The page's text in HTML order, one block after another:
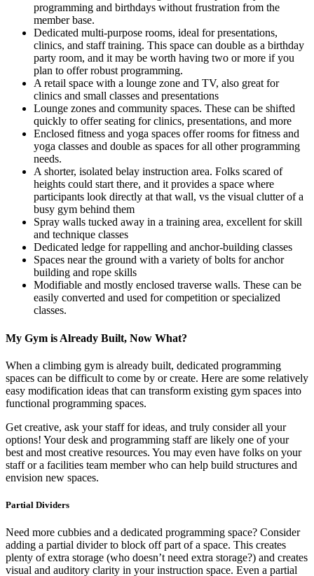
programming and birthdays without frustration from the
member base.
Dedicated multi-purpose rooms, ideal for presentations,
clinics, and staff training. This space can double as a birthday
party room, and it may be worth having two or more if you
plan to offer robust programming.
A retail space with a lounge zone and TV, also great for
clinics and small classes and presentations
Lounge zones and community spaces. These can be shifted
quickly to offer seating for clinics, presentations, and more
Enclosed fitness and yoga spaces offer rooms for fitness and
yoga classes and double as spaces for all other programming
needs.
A shorter, isolated belay instruction area. Folks scared of
heights could start there, and it provides a space where
participants look directly at that wall, vs the visual clutter of a
busy gym behind them
Spray walls tucked away in a training area, excellent for skill
and technique classes
Dedicated ledge for rappelling and anchor-building classes
Spaces near the ground with a variety of bolts for anchor
building and rope skills
Modifiable and mostly enclosed traverse walls. These can be
easily converted and used for competition or specialized
classes.
My Gym is Already Built, Now What?
When a climbing gym is already built, dedicated programming
spaces can be difficult to come by or create. Here are some relatively
easy modification ideas that can transform existing gym spaces into
functional programming spaces.
Get creative, ask your staff for ideas, and truly consider all your
options! Your desk and programming staff are likely one of your
best and most creative resources. You may even have folks on your
staff or a facilities team member who can help build structures and
envision new spaces.
Partial Dividers
Need more cubbies and a dedicated programming space? Consider
adding a partial divider to block off part of a space. This creates
plenty of extra storage (who doesn’t need extra storage?) and creates
visual and auditory clarity in your instruction space. Even a partial